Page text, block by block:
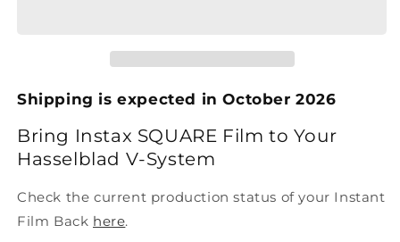
Shipping is expected in October 2026
Bring Instax SQUARE Film to Your
Hasselblad V-System
Check the current production status of your Instant
Film Back here.